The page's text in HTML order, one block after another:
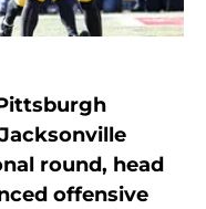
round, head
offensive